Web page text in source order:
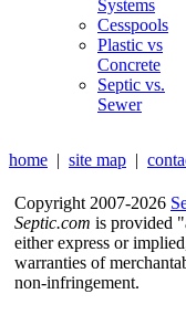
Systems
Cesspools
Plastic vs
Concrete
Septic vs.
Sewer
home | site map |
Copyright 2007-2026
Septic.com is provided
either express or
warranties of
non-infringement.